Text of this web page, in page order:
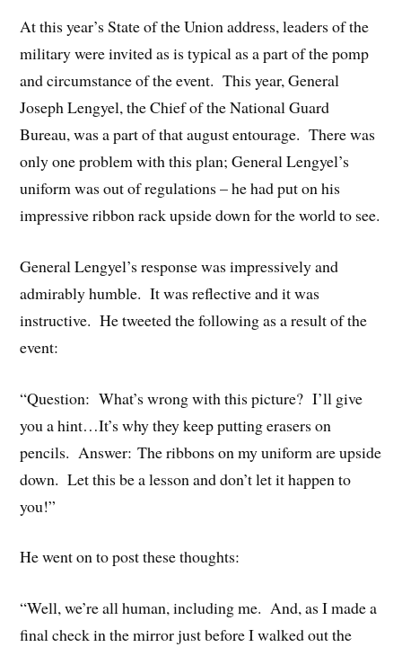
At this year’s State of the Union address, leaders of the
military were invited as is typical as a part of the pomp
and circumstance of the event. This year, General
Joseph Lengyel, the Chief of the National Guard
Bureau, was a part of that august entourage. There was
only one problem with this plan; General Lengyel’s
uniform was out of regulations – he had put on his
impressive ribbon rack upside down for the world to see.
General Lengyel’s response was impressively and
admirably humble. It was reflective and it was
instructive. He tweeted the following as a result of the
event:
“Question: What’s wrong with this picture? I’ll give
you a hint…It’s why they keep putting erasers on
pencils. Answer: The ribbons on my uniform are upside
down. Let this be a lesson and don’t let it happen to
you!”
He went on to post these thoughts:
“Well, we’re all human, including me. And, as I made a
final check in the mirror just before I walked out the